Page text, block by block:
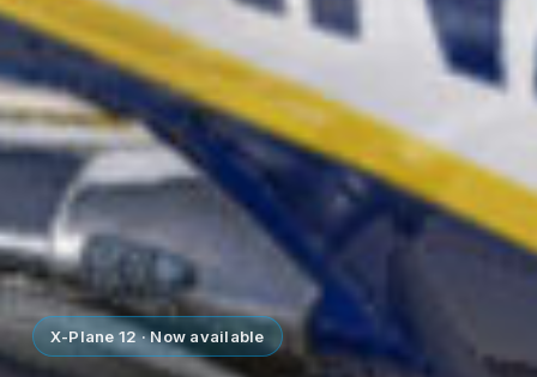
X-Plane 12 · Now available